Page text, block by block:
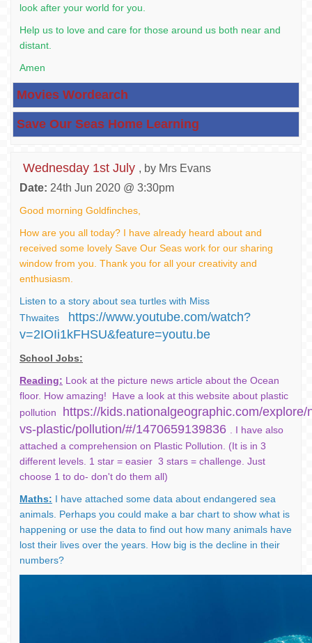
look after your world for you.
Help us to love and care for those around us both near and
distant.
Amen
Movies Wordearch
Save Our Seas Home Learning
Wednesday 1st July , by Mrs Evans
Date: 24th Jun 2020 @ 3:30pm
Good morning Goldfinches,
How are you all today? I have already heard about and
received some lovely Save Our Seas work for our sharing
window from you. Thank you for all your creativity and
enthusiasm.
Listen to a story about sea turtles with Miss
Thwaites
https://www.youtube.com/watch?
v=2IOIi1kFHSU&feature=youtu.be
School Jobs:
Reading: Look at the picture news article about the Ocean
floor. How amazing! Have a look at this website about plastic
pollution
https://kids.nationalgeographic.com/explore/
vs-plastic/pollution/#/1470659139836
. I have also
attached a comprehension on Plastic Pollution. (It is in 3
different levels. 1 star = easier 3 stars = challenge. Just
choose 1 to do- don't do them all)
Maths: I have attached some data about endangered sea
animals. Perhaps you could make a bar chart to show what is
happening or use the data to find out how many animals have
lost their lives over the years. How big is the decline in their
numbers?